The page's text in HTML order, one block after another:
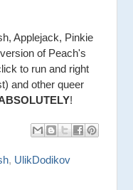
Applejack, Pinkie
of Peach's
to run and right
and other queer
!
, UlikDodikov